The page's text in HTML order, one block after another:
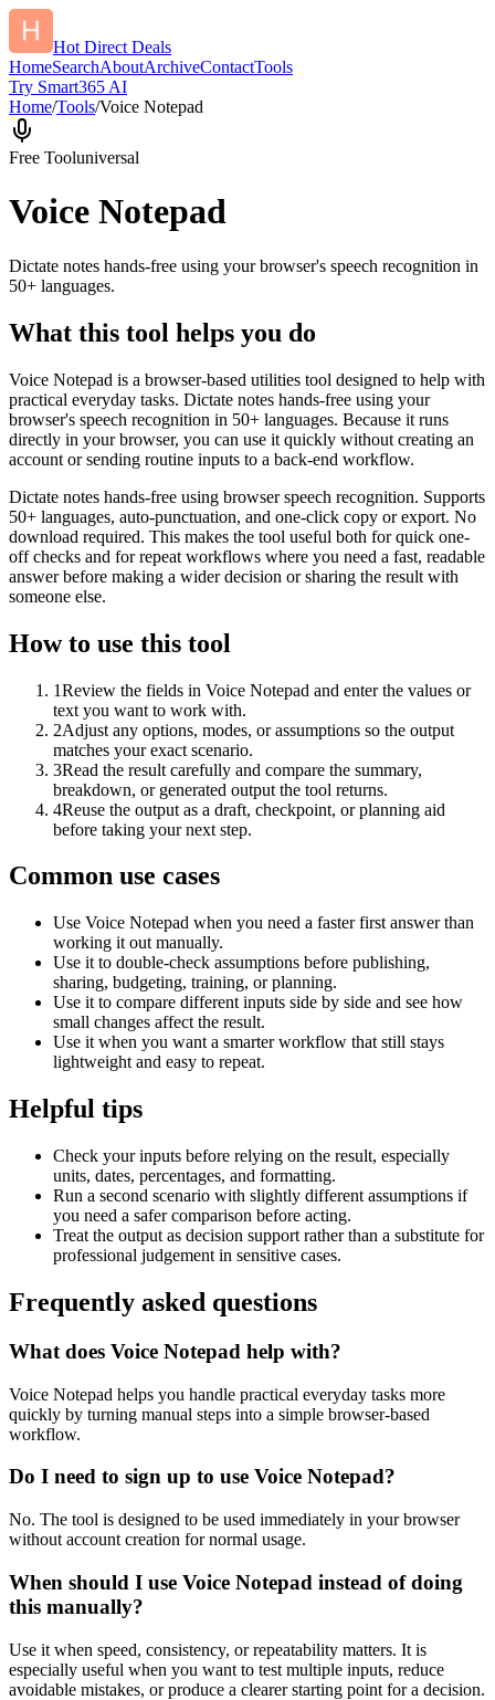
Hot Direct Deals
HomeSearchAboutArchiveContactTools
Try Smart365 AI
Home/Tools/Voice Notepad
Free Tooluniversal
Voice Notepad
Dictate notes hands-free using your browser's speech recognition in
50+ languages.
What this tool helps you do
Voice Notepad is a browser-based utilities tool designed to help with
practical everyday tasks. Dictate notes hands-free using your
browser's speech recognition in 50+ languages. Because it runs
directly in your browser, you can use it quickly without creating an
account or sending routine inputs to a back-end workflow.
Dictate notes hands-free using browser speech recognition. Supports
50+ languages, auto-punctuation, and one-click copy or export. No
download required. This makes the tool useful both for quick one-
off checks and for repeat workflows where you need a fast, readable
answer before making a wider decision or sharing the result with
someone else.
How to use this tool
1Review the fields in Voice Notepad and enter the values or
text you want to work with.
2Adjust any options, modes, or assumptions so the output
matches your exact scenario.
3Read the result carefully and compare the summary,
breakdown, or generated output the tool returns.
4Reuse the output as a draft, checkpoint, or planning aid
before taking your next step.
Common use cases
Use Voice Notepad when you need a faster first answer than
working it out manually.
Use it to double-check assumptions before publishing,
sharing, budgeting, training, or planning.
Use it to compare different inputs side by side and see how
small changes affect the result.
Use it when you want a smarter workflow that still stays
lightweight and easy to repeat.
Helpful tips
Check your inputs before relying on the result, especially
units, dates, percentages, and formatting.
Run a second scenario with slightly different assumptions if
you need a safer comparison before acting.
Treat the output as decision support rather than a substitute for
professional judgement in sensitive cases.
Frequently asked questions
What does Voice Notepad help with?
Voice Notepad helps you handle practical everyday tasks more
quickly by turning manual steps into a simple browser-based
workflow.
Do I need to sign up to use Voice Notepad?
No. The tool is designed to be used immediately in your browser
without account creation for normal usage.
When should I use Voice Notepad instead of doing
this manually?
Use it when speed, consistency, or repeatability matters. It is
especially useful when you want to test multiple inputs, reduce
avoidable mistakes, or produce a clearer starting point for a decision.